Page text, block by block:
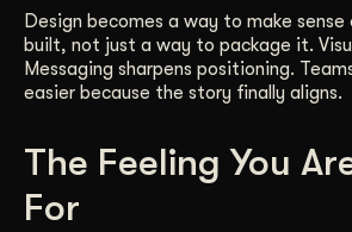
Design becomes a way to make
built, not just a way to package it.
Messaging sharpens positioning.
easier because the story finally aligns.
The Feeling You
For